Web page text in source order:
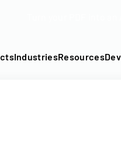
IndustriesResources